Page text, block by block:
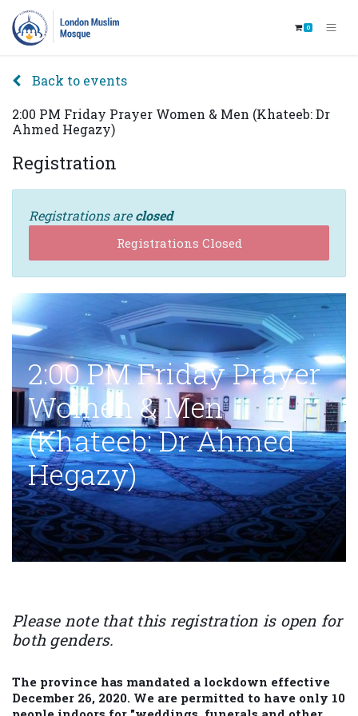
0
Back to events
2:00 PM Friday Prayer Women & Men (Khateeb: Dr
Ahmed Hegazy)
Registration
Registrations areclosed
Registrations Closed
2:00 PM Friday Prayer
Women & Men
(Khateeb: Dr Ahmed
Hegazy)
Please note that this registration is open for
both genders.
The province has mandated a lockdown effective
December 26, 2020. We are permitted to have only 10